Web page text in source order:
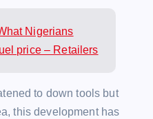
Nigerians
price – Retailers
to down tools but
this development has